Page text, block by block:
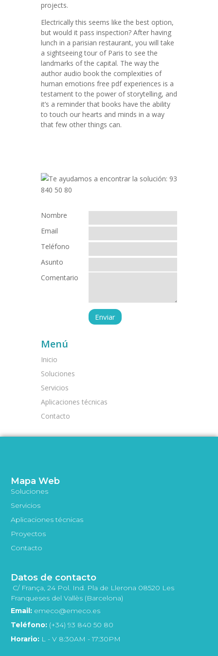
projects.
Electrically this seems like the best option,
but would it pass inspection? After having
lunch in a parisian restaurant, you will take
a sightseeing tour of Paris to see the
landmarks of the capital. The way the
author audio book the complexities of
human emotions free pdf experiences is a
testament to the power of storytelling, and
it’s a reminder that books have the ability
to touch our hearts and minds in a way
that few other things can.
Nombre
Email
Teléfono
Asunto
Comentario
Menú
Inicio
Soluciones
Servicios
Aplicaciones técnicas
Contacto
Mapa Web
Soluciones
Servicios
Aplicaciones técnicas
Proyectos
Contacto
Datos de contacto
C/ França, 24 Pol. Ind. Pla de Llerona 08520 Les
Franqueses del Vallès (Barcelona)
Email: emeco@emeco.es
Teléfono: (+34) 93 840 50 80
Horario: L - V 8:30AM - 17:30PM